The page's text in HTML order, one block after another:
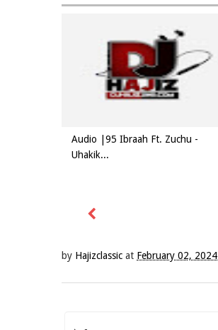
Audio |95 Ibraah Ft. Zuchu -
Uhakik...
by Hajizclassic at February 02, 2024